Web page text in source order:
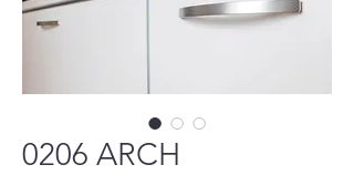
0206 ARCH